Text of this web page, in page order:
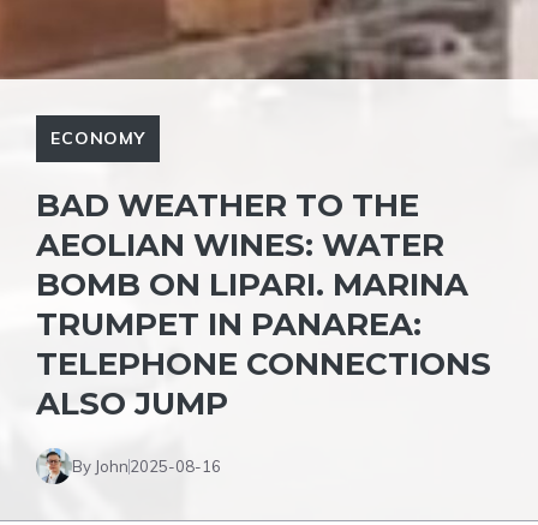
ECONOMY
BAD WEATHER TO THE
AEOLIAN WINES: WATER
BOMB ON LIPARI. MARINA
TRUMPET IN PANAREA:
TELEPHONE CONNECTIONS
ALSO JUMP
By John2025-08-16